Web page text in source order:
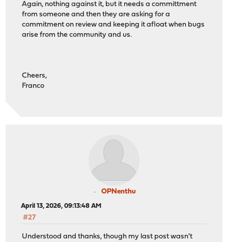
Again, nothing against it, but it needs a committment
from someone and then they are asking for a
commitment on review and keeping it afloat when bugs
arise from the community and us.
Cheers,
Franco
OPNenthu
April 13, 2026, 09:13:48 AM
#27
Understood and thanks, though my last post wasn't